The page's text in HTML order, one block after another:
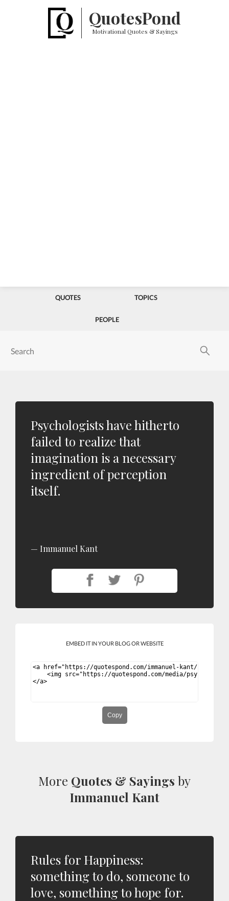
QuotesPond
Motivational Quotes & Sayings
QUOTES TOPICS
PEOPLE
Psychologists have hitherto
failed to realize that
imagination is a necessary
ingredient of perception
itself.
Immanuel Kant
EMBED IT IN YOUR BLOG OR WEBSITE
Copy
More Quotes & Sayings by
Immanuel Kant
Rules for Happiness:
something to do, someone to
love, something to hope for.